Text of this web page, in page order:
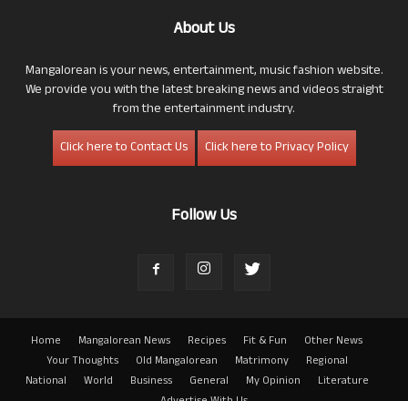
About Us
Mangalorean is your news, entertainment, music fashion website.
We provide you with the latest breaking news and videos straight
from the entertainment industry.
Click here to Contact Us
Click here to Privacy Policy
Follow Us
Home Mangalorean News Recipes Fit & Fun
Other News
Your Thoughts
Old Mangalorean Matrimony
Regional
National
World Business General My Opinion
Literature